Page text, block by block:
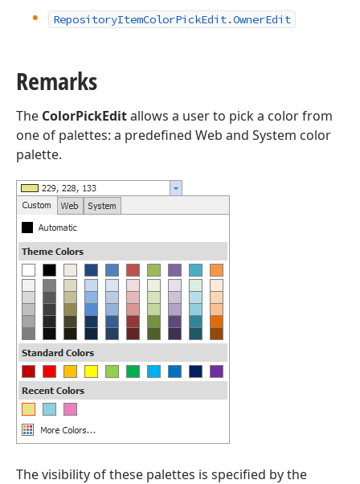
RepositoryItemColorPickEdit.OwnerEdit
Remarks
The ColorPickEditallows a user to pick a color from
one of palettes: a predefined Web and System color
palette.
The visibility of these palettes is specified by the